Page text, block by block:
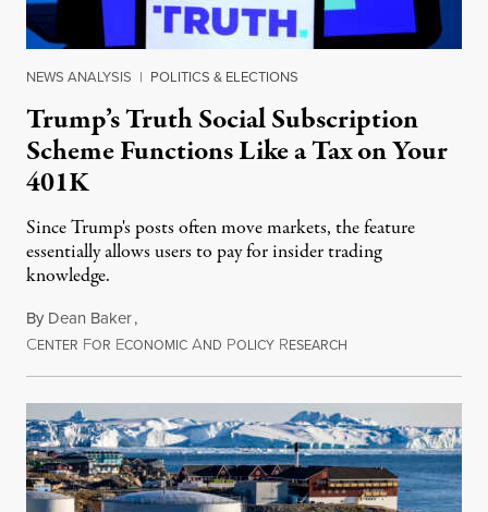
NEWS ANALYSIS | POLITICS & ELECTIONS
Trump’s Truth Social Subscription
Scheme Functions Like a Tax on Your
401K
Since Trump's posts often move markets, the feature
essentially allows users to pay for insider trading
knowledge.
By Dean Baker,
CENTER FOR ECONOMIC AND POLICY RESEARCH